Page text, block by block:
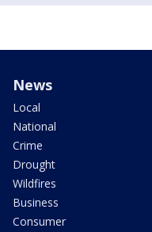
News
Local
National
Crime
Drought
Wildfires
Business
Consumer